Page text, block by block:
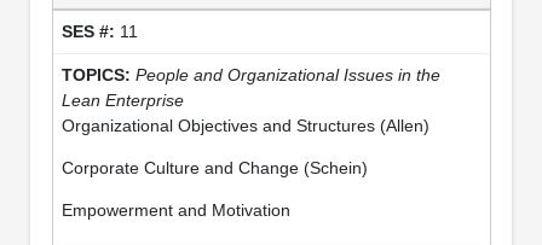
11
People and Organizational Issues in the
Lean Enterprise
Organizational Objectives and Structures (Allen)
Corporate Culture and Change (Schein)
Empowerment and Motivation